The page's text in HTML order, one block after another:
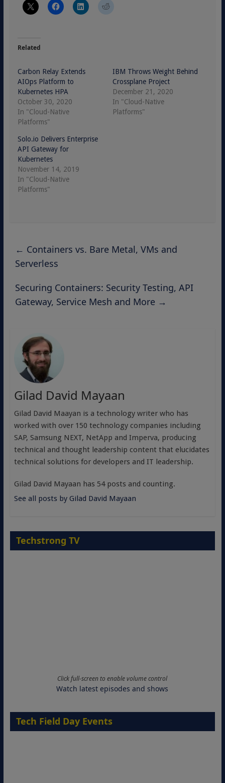
Related
Carbon Relay Extends
AIOps Platform to
Kubernetes HPA
October 30, 2020
In "Cloud-Native
Platforms"
IBM Throws Weight Behind
Crossplane Project
December 21, 2020
In "Cloud-Native
Platforms"
Solo.io Delivers Enterprise
API Gateway for
Kubernetes
November 14, 2019
In "Cloud-Native
Platforms"
← Containers vs. Bare Metal, VMs and
Serverless
Securing Containers: Security Testing, API
Gateway, Service Mesh and More →
Gilad David Mayaan
Gilad David Maayan is a technology writer who has
worked with over 150 technology companies including
SAP, Samsung NEXT, NetApp and Imperva, producing
technical and thought leadership content that elucidates
technical solutions for developers and IT leadership.
Gilad David Mayaan has 54 posts and counting.
See all posts by Gilad David Mayaan
Techstrong TV
Click full-screen to enable volume control
Watch latest episodes and shows
Tech Field Day Events